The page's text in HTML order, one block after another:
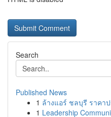
Search
Published News
1 ล้างแอร์ ชลบุรี ราคา
1 Leadership